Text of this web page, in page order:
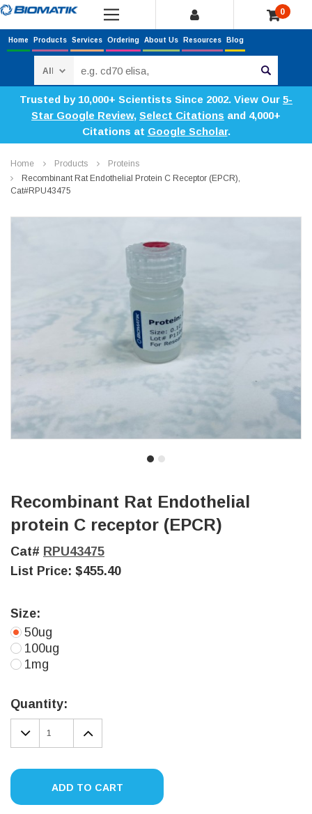
0
Home Products Services Ordering About Us Resources Blog
Trusted by 10,000+ Scientists Since 2002. View Our 5-
Star Google Review, Select Citations and 4,000+
Citations at Google Scholar.
Home Products
Proteins
Recombinant Rat Endothelial Protein C Receptor (EPCR),
Cat#RPU43475
Recombinant Rat Endothelial
protein C receptor (EPCR)
Cat# RPU43475
List Price: $455.40
Size:
50ug
100ug
1mg
Stock:
Quantity:
DECREASE
QUANTITY:
INCREASE
QUANTITY:
ADD TO CART